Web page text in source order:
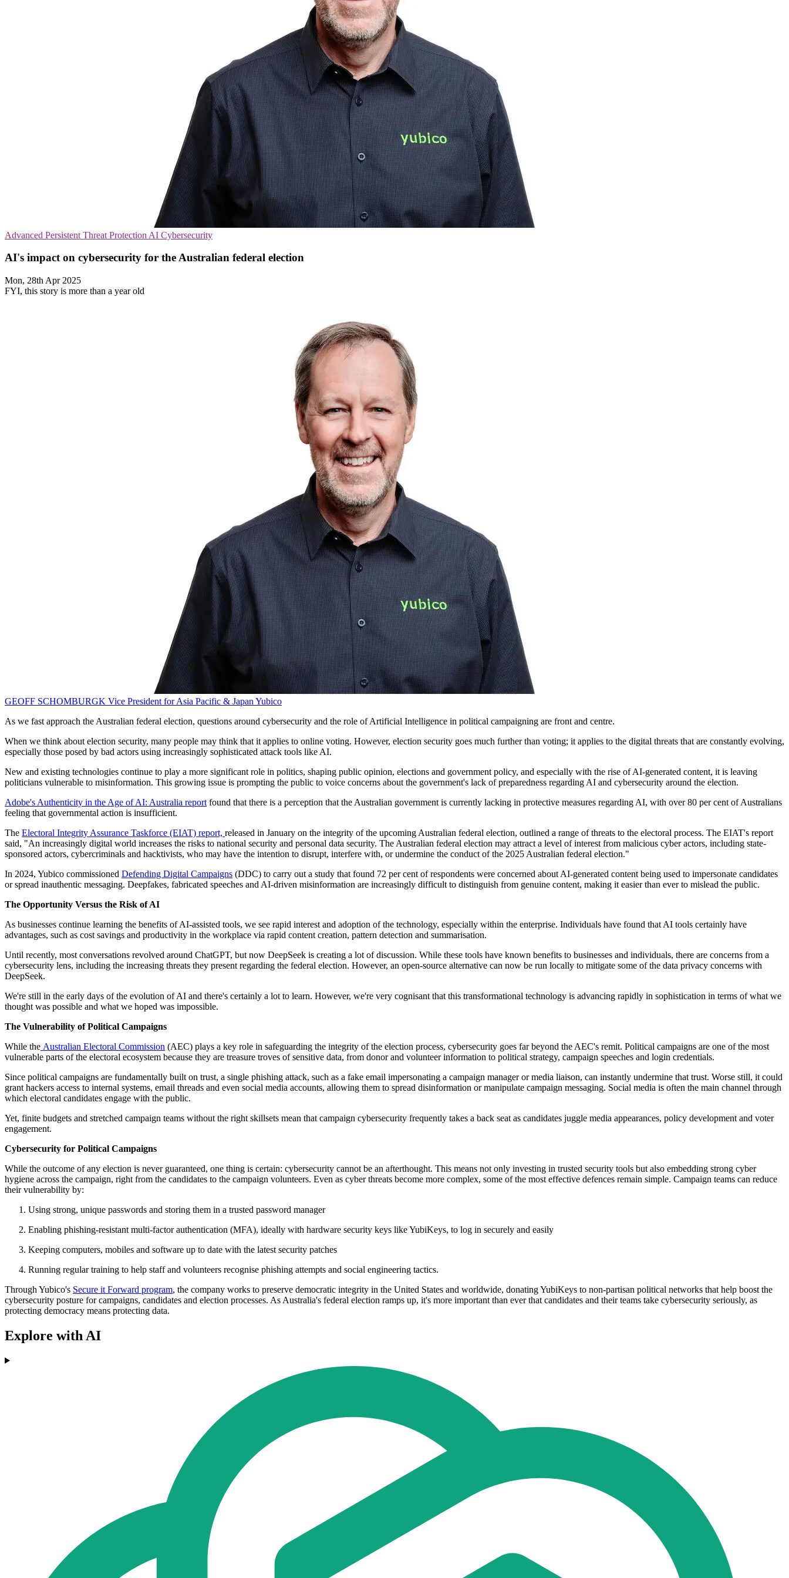
Advanced Persistent Threat Protection AI Cybersecurity
AI's impact on cybersecurity for the Australian federal election
Mon, 28th Apr 2025
FYI, this story is more than a year old
GEOFF SCHOMBURGK Vice President for Asia Pacific & Japan Yubico
As we fast approach the Australian federal election, questions around cybersecurity and the role of Artificial Intelligence in political campaigning are front and centre.
When we think about election security, many people may think that it applies to online voting. However, election security goes much further than voting; it applies to the digital threats that are constantly evolving,
especially those posed by bad actors using increasingly sophisticated attack tools like AI.
New and existing technologies continue to play a more significant role in politics, shaping public opinion, elections and government policy, and especially with the rise of AI-generated content, it is leaving
politicians vulnerable to misinformation. This growing issue is prompting the public to voice concerns about the government's lack of preparedness regarding AI and cybersecurity around the election.
Adobe's Authenticity in the Age of AI: Australia report found that there is a perception that the Australian government is currently lacking in protective measures regarding AI, with over 80 per cent of Australians
feeling that governmental action is insufficient.
The Electoral Integrity Assurance Taskforce (EIAT) report, released in January on the integrity of the upcoming Australian federal election, outlined a range of threats to the electoral process. The EIAT's report
said, "An increasingly digital world increases the risks to national security and personal data security. The Australian federal election may attract a level of interest from malicious cyber actors, including state-
sponsored actors, cybercriminals and hacktivists, who may have the intention to disrupt, interfere with, or undermine the conduct of the 2025 Australian federal election."
In 2024, Yubico commissioned Defending Digital Campaigns (DDC) to carry out a study that found 72 per cent of respondents were concerned about AI-generated content being used to impersonate candidates
or spread inauthentic messaging. Deepfakes, fabricated speeches and AI-driven misinformation are increasingly difficult to distinguish from genuine content, making it easier than ever to mislead the public.
The Opportunity Versus the Risk of AI
As businesses continue learning the benefits of AI-assisted tools, we see rapid interest and adoption of the technology, especially within the enterprise. Individuals have found that AI tools certainly have
advantages, such as cost savings and productivity in the workplace via rapid content creation, pattern detection and summarisation.
Until recently, most conversations revolved around ChatGPT, but now DeepSeek is creating a lot of discussion. While these tools have known benefits to businesses and individuals, there are concerns from a
cybersecurity lens, including the increasing threats they present regarding the federal election. However, an open-source alternative can now be run locally to mitigate some of the data privacy concerns with
DeepSeek.
We're still in the early days of the evolution of AI and there's certainly a lot to learn. However, we're very cognisant that this transformational technology is advancing rapidly in sophistication in terms of what we
thought was possible and what we hoped was impossible.
The Vulnerability of Political Campaigns
While the Australian Electoral Commission (AEC) plays a key role in safeguarding the integrity of the election process, cybersecurity goes far beyond the AEC's remit. Political campaigns are one of the most
vulnerable parts of the electoral ecosystem because they are treasure troves of sensitive data, from donor and volunteer information to political strategy, campaign speeches and login credentials.
Since political campaigns are fundamentally built on trust, a single phishing attack, such as a fake email impersonating a campaign manager or media liaison, can instantly undermine that trust. Worse still, it could
grant hackers access to internal systems, email threads and even social media accounts, allowing them to spread disinformation or manipulate campaign messaging. Social media is often the main channel through
which electoral candidates engage with the public.
Yet, finite budgets and stretched campaign teams without the right skillsets mean that campaign cybersecurity frequently takes a back seat as candidates juggle media appearances, policy development and voter
engagement.
Cybersecurity for Political Campaigns
While the outcome of any election is never guaranteed, one thing is certain: cybersecurity cannot be an afterthought. This means not only investing in trusted security tools but also embedding strong cyber
hygiene across the campaign, right from the candidates to the campaign volunteers. Even as cyber threats become more complex, some of the most effective defences remain simple. Campaign teams can reduce
their vulnerability by:
Using strong, unique passwords and storing them in a trusted password manager
Enabling phishing-resistant multi-factor authentication (MFA), ideally with hardware security keys like YubiKeys, to log in securely and easily
Keeping computers, mobiles and software up to date with the latest security patches
Running regular training to help staff and volunteers recognise phishing attempts and social engineering tactics.
Through Yubico's Secure it Forward program, the company works to preserve democratic integrity in the United States and worldwide, donating YubiKeys to non-partisan political networks that help boost the
cybersecurity posture for campaigns, candidates and election processes. As Australia's federal election ramps up, it's more important than ever that candidates and their teams take cybersecurity seriously, as
protecting democracy means protecting data.
Explore with AI